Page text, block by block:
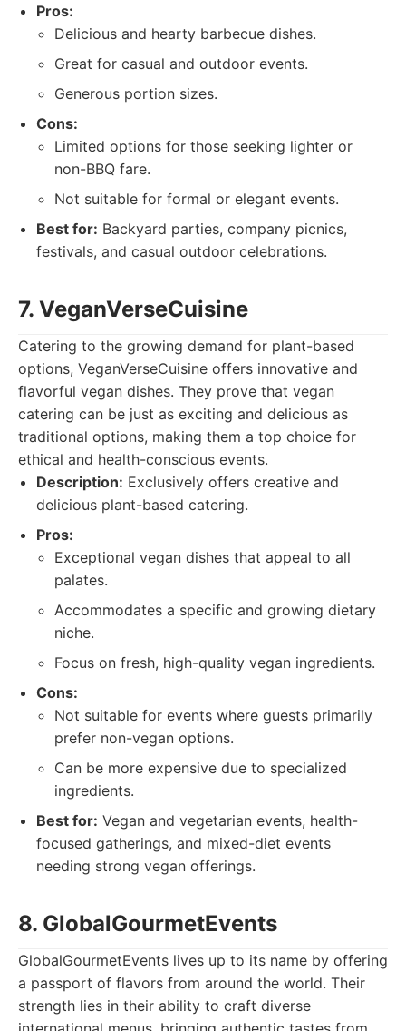
Pros:
Delicious and hearty barbecue dishes.
Great for casual and outdoor events.
Generous portion sizes.
Cons:
Limited options for those seeking lighter or
non-BBQ fare.
Not suitable for formal or elegant events.
Best for: Backyard parties, company picnics,
festivals, and casual outdoor celebrations.
7. VeganVerseCuisine
Catering to the growing demand for plant-based
options, VeganVerseCuisine offers innovative and
flavorful vegan dishes. They prove that vegan
catering can be just as exciting and delicious as
traditional options, making them a top choice for
ethical and health-conscious events.
Description: Exclusively offers creative and
delicious plant-based catering.
Pros:
Exceptional vegan dishes that appeal to all
palates.
Accommodates a specific and growing dietary
niche.
Focus on fresh, high-quality vegan ingredients.
Cons:
Not suitable for events where guests primarily
prefer non-vegan options.
Can be more expensive due to specialized
ingredients.
Best for: Vegan and vegetarian events, health-
focused gatherings, and mixed-diet events
needing strong vegan offerings.
8. GlobalGourmetEvents
GlobalGourmetEvents lives up to its name by offering
a passport of flavors from around the world. Their
strength lies in their ability to craft diverse